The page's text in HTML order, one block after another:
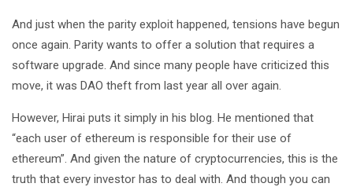
And just when the parity exploit happened, tensions have begun
once again. Parity wants to offer a solution that requires a
software upgrade. And since many people have criticized this
move, it was DAO theft from last year all over again.
However, Hirai puts it simply in his blog. He mentioned that
“each user of ethereum is responsible for their use of
ethereum”. And given the nature of cryptocurrencies, this is the
truth that every investor has to deal with. And though you can